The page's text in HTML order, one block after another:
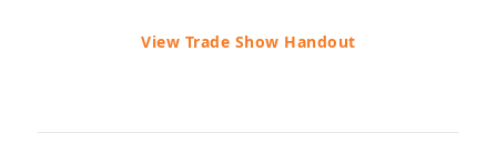
View Trade Show Handout